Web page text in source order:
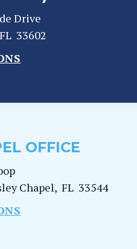
Drive
FL 33602
OFFICE
Chapel, FL 33544